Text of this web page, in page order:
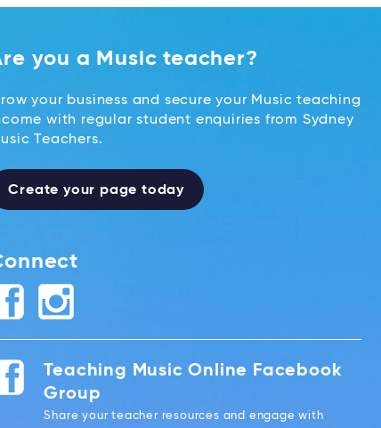
you a Music teacher?
your business and secure your Music teaching
with regular student enquiries from Sydney
Teachers.
Create your page today
Teaching Music Online Facebook
Group
Share your teacher resources and engage with